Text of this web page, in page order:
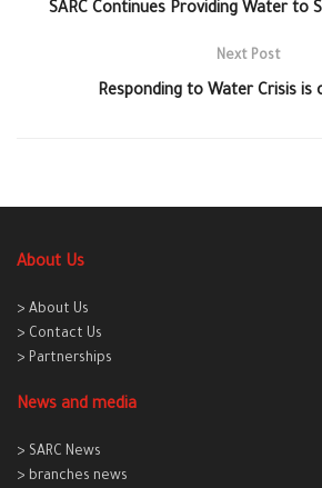
SARC Continues Providing Water to
Next Post
Responding to Water Crisis is
About Us
> About Us
> Contact Us
> Partnerships
News and media
> SARC News
> branches news